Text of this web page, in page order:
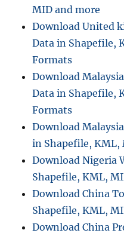
MID and more
Download United
Data in Shapefile,
Formats
Download
Data in Shapefile,
Formats
Download
in Shapefile, KML,
Download Nigeria
Shapefile, KML,
Download China
Shapefile, KML,
Download China